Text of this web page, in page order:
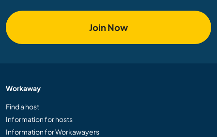
Join Now
Workaway
Find a host
Information for hosts
Information for Workawayers